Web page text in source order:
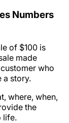
Numbers
of $100 is
made
who
a story.
where, when,
the
life.